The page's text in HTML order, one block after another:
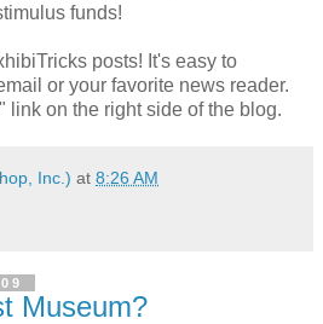
funds!
posts! It's easy to
or your favorite news reader.
link on the right side of the blog.
Inc.) at 8:26 AM
Museum?